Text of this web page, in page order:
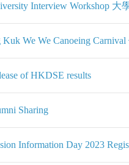
Interview Workshop 大
Kuk We We Canoeing
of HKDSE results
Sharing
Information Day 2023